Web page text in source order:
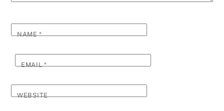
NAME*
EMAIL*
WEBSITE